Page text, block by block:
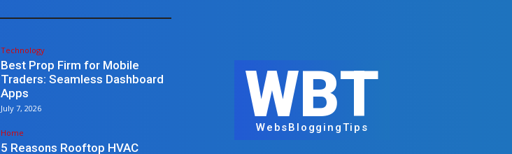
Technology
Best Prop Firm for Mobile
Traders: Seamless Dashboard
Apps
July 7, 2026
Home
5 Reasons Rooftop HVAC
WBT
WebsBloggingTips